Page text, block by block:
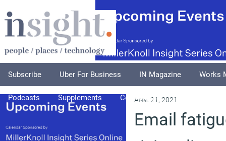
Subscribe Uber For Business IN Magazine Works
Podcasts Supplements Columnists
April 21, 2021
Email